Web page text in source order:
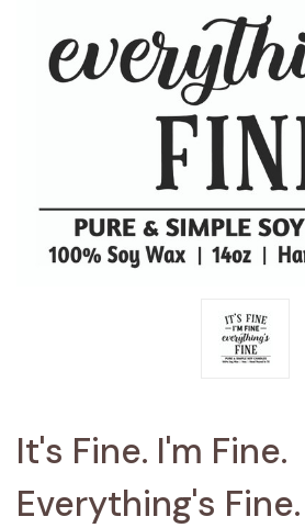
It's Fine. I'm Fine.
Everything's Fine.